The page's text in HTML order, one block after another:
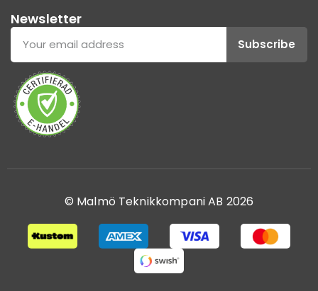
Newsletter
Subscribe
© Malmö Teknikkompani AB 2026